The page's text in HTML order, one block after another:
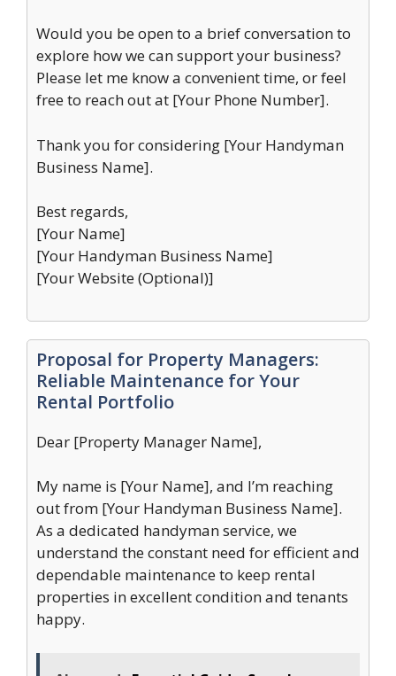
Would you be open to a brief conversation to
explore how we can support your business?
Please let me know a convenient time, or feel
free to reach out at [Your Phone Number].
Thank you for considering [Your Handyman
Business Name].
Best regards,
[Your Name]
[Your Handyman Business Name]
[Your Website (Optional)]
Proposal for Property Managers:
Reliable Maintenance for Your
Rental Portfolio
Dear [Property Manager Name],
My name is [Your Name], and I’m reaching
out from [Your Handyman Business Name].
As a dedicated handyman service, we
understand the constant need for efficient and
dependable maintenance to keep rental
properties in excellent condition and tenants
happy.